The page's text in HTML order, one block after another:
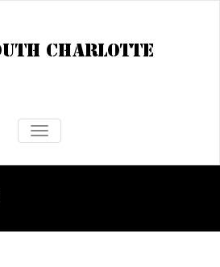
TOGGLE NAVIGATION